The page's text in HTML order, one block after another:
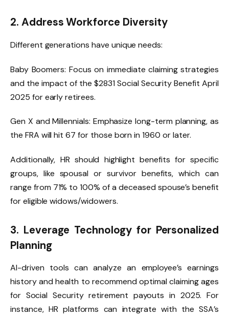
2. Address Workforce Diversity
Different generations have unique needs:
Baby Boomers: Focus on immediate claiming strategies
and the impact of the $2831 Social Security Benefit April
2025 for early retirees.
Gen X and Millennials: Emphasize long-term planning, as
the FRA will hit 67 for those born in 1960 or later.
Additionally, HR should highlight benefits for specific
groups, like spousal or survivor benefits, which can
range from 71% to 100% of a deceased spouse’s benefit
for eligible widows/widowers.
3. Leverage Technology for Personalized
Planning
AI-driven tools can analyze an employee’s earnings
history and health to recommend optimal claiming ages
for Social Security retirement payouts in 2025. For
instance, HR platforms can integrate with the SSA’s